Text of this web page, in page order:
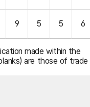
9 5 5 6
made within the
are those of trade